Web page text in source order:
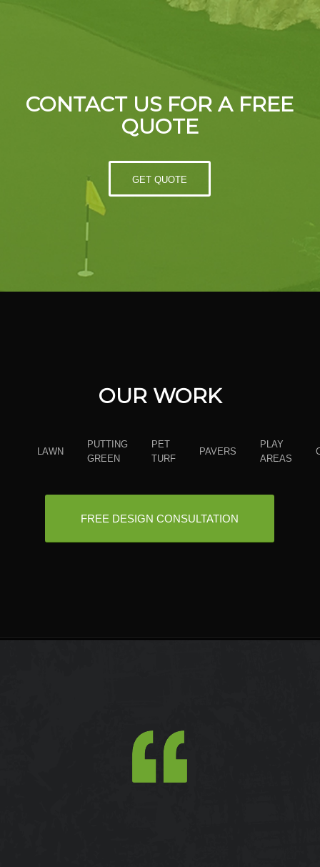
CONTACT US FOR A FREE
QUOTE
GET QUOTE
OUR WORK
LAWN
PUTTING
GREEN
PET
TURF
PAVERS
PLAY
AREAS
FREE DESIGN CONSULTATION